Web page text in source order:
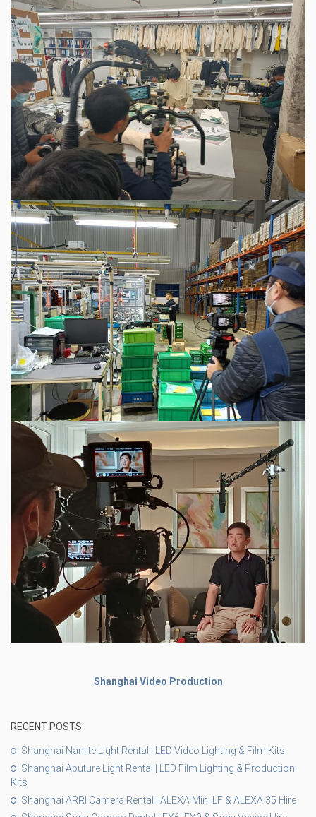
Shanghai Video Production
RECENT POSTS
Shanghai Nanlite Light Rental | LED Video Lighting & Film Kits
Shanghai Aputure Light Rental | LED Film Lighting & Production
Kits
Shanghai ARRI Camera Rental | ALEXA Mini LF & ALEXA 35 Hire